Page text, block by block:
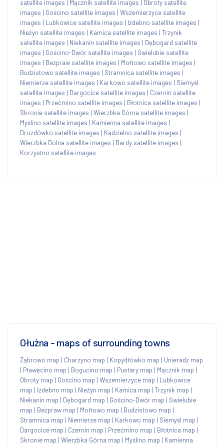
satellite images Mącznik satellite images
Obroty satellite
images | Gościno satellite images | Wszemierzyce satellite
images | Lubkowice satellite images | Izdebno satellite images |
Nieżyn satellite images | Kamica satellite images | Trzynik
satellite images | Niekanin satellite images | Dębogard satellite
images | Gościno-Dwór satellite images | Świelubie satellite
images | Bezpraw satellite images | Mołtowo satellite images |
Budzistowo satellite images | Stramnica satellite images |
Niemierze satellite images | Karkowo satellite images | Siemyśl
satellite images | Dargocice satellite images | Czernin satellite
images | Przećmino satellite images | Błotnica satellite images |
Skronie satellite images | Wierzbka Górna satellite images |
Myślino satellite images | Kamienna satellite images |
Drozdówko satellite images | Kądzielno satellite images |
Wierzbka Dolna satellite images | Bardy satellite images |
Korzystno satellite images
Ołużna - maps of surrounding towns
Ząbrowo map | Charzyno map | Kopydłówko map | Unieradz map
| Pławęcino map | Bogucino map | Pustary map | Mącznik map |
Obroty map | Gościno map | Wszemierzyce map | Lubkowice
map | Izdebno map | Nieżyn map | Kamica map | Trzynik map |
Niekanin map | Dębogard map | Gościno-Dwór map | Świelubie
map | Bezpraw map | Mołtowo map | Budzistowo map |
Stramnica map | Niemierze map | Karkowo map | Siemyśl map |
Dargocice map | Czernin map | Przećmino map | Błotnica map |
Skronie map | Wierzbka Górna map | Myślino map | Kamienna